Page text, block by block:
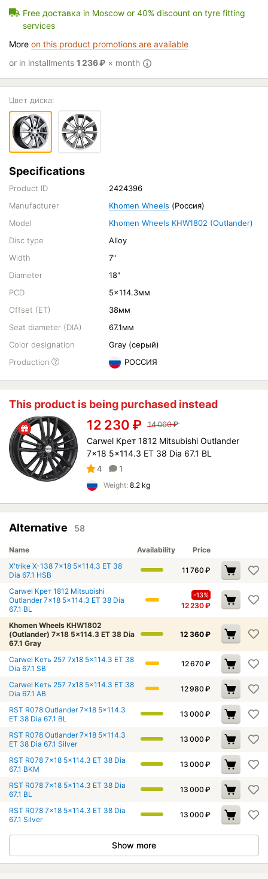
Free доставка in Moscow or 40% discount on tyre fitting
services
More on this product promotions are available
or in installments 1 236₽ × month
Цвет диска:
Specifications
Product ID
2424396
Manufacturer
Khomen Wheels (Россия)
Model
Khomen Wheels KHW1802 (Outlander)
Disc type
Alloy
Width
7"
Diameter
18"
PCD
5x114.3мм
Offset (ET)
38мм
Seat diameter (DIA)
67.1мм
Color designation
Gray (серый)
Production
РОССИЯ
This product is being purchased instead
12 230 ₽ 14 060₽
Carwel Крет 1812 Mitsubishi Outlander
7x18 5x114.3 ET 38 Dia 67.1 BL
4 1
Weight: 8.2 kg
Alternative 58
Name Availability
Price
X'trike X-138 7x18 5x114.3 ET 38
Dia 67.1 HSB
11 760 ₽
Carwel Крет 1812 Mitsubishi
Outlander 7x18 5x114.3 ET 38 Dia
67.1 BL
-13%
12 230₽
Khomen Wheels KHW1802
(Outlander) 7x18 5x114.3 ET 38 Dia
67.1 Gray
12 360₽
Carwel Кеть 257 7x18 5x114.3 ET 38
Dia 67.1 SB
12 670 ₽
Carwel Кеть 257 7x18 5x114.3 ET 38
Dia 67.1 AB
12 980 ₽
RST R078 Outlander 7x18 5x114.3
ET 38 Dia 67.1 BL
13 000 ₽
RST R078 Outlander 7x18 5x114.3
ET 38 Dia 67.1 Silver
13 000 ₽
RST R078 7x18 5x114.3 ET 38 Dia
67.1 BKM
13 000 ₽
RST R078 7x18 5x114.3 ET 38 Dia
67.1 BL
13 000 ₽
RST R078 7x18 5x114.3 ET 38 Dia
67.1 Silver
13 000 ₽
Show more